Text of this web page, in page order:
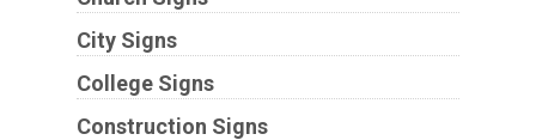
City Signs
College Signs
Construction Signs